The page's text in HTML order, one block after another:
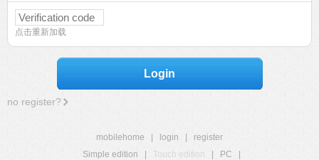
点击重新加载
Login
no register?
mobilehome login
register
Simple edition
Touch edition PC